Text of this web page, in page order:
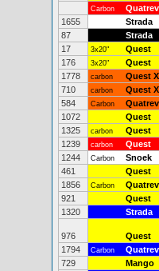
Carbon
1655 Strada
87
Strada
17
3x20" Quest
176
3x20" Quest
1778
carbon Quest
710
carbon Quest
584
Carbon
1072
Quest
1325
carbon Quest
1239
carbon Quest
1244
Carbon Snoek
461
Quest
1856
Carbon
921
Quest
1320
Strada
976 Quest
1794
Carbon
729
Mango